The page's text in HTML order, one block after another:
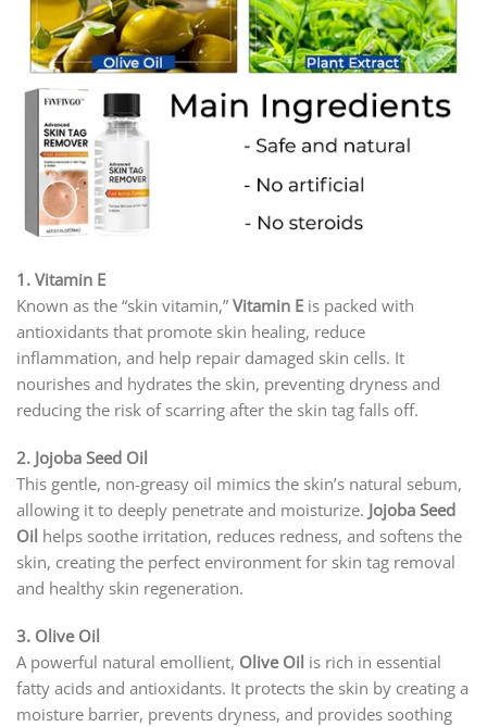
1. Vitamin E
Known as the “skin vitamin,” Vitamin E is packed with
antioxidants that promote skin healing, reduce
inflammation, and help repair damaged skin cells. It
nourishes and hydrates the skin, preventing dryness and
reducing the risk of scarring after the skin tag falls off.
2. Jojoba Seed Oil
This gentle, non-greasy oil mimics the skin’s natural sebum,
allowing it to deeply penetrate and moisturize. Jojoba Seed
Oil helps soothe irritation, reduces redness, and softens the
skin, creating the perfect environment for skin tag removal
and healthy skin regeneration.
3. Olive Oil
A powerful natural emollient, Olive Oil is rich in essential
fatty acids and antioxidants. It protects the skin by creating a
moisture barrier, prevents dryness, and provides soothing